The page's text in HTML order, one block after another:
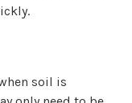
soil is